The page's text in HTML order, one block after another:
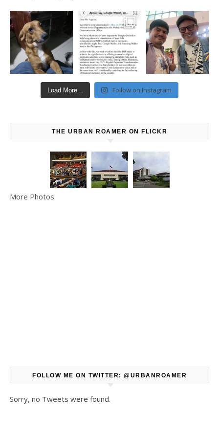
Load More... Follow on Instagram
THE URBAN ROAMER ON FLICKR
More Photos
FOLLOW ME ON TWITTER: @URBANROAMER
Sorry, no Tweets were found.